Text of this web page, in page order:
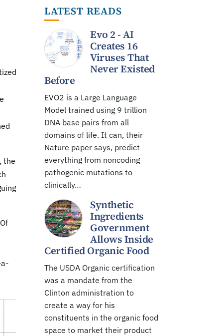
the
LATEST READS
Evo 2 - AI
Creates 16
Viruses That
Never Existed
Before
EVO2 is a Large Language
Model trained using 9 trillion
DNA base pairs from all
domains of life. It can, their
Nature paper says, predict
everything from noncoding
pathogenic mutations to
clinically…
Synthetic
Ingredients
Government
Allows Inside
Certified Organic Food
The USDA Organic certification
was a mandate from the
Clinton administration to
create a way for his
constituents in the organic food
space to market their product